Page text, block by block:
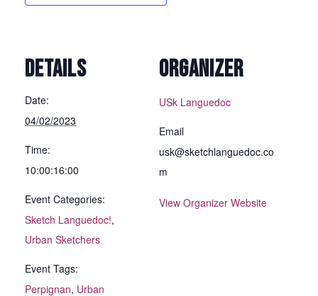
DETAILS
Date:
04/02/2023
Time:
10:00:16:00
Event Categories:
Sketch Languedoc!,
Urban Sketchers
Event Tags:
Perpignan, Urban
ORGANIZER
USk Languedoc
Email
usk@sketchlanguedoc.co
m
View Organizer Website